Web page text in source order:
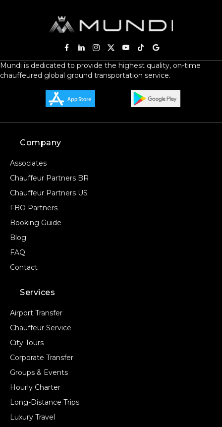
Mundi is dedicated to provide the highest quality, on-time
chauffeured global ground transportation service.
Company
Associates
Chauffeur Partners BR
Chauffeur Partners US
FBO Partners
Booking Guide
Blog
FAQ
Contact
Services
Airport Transfer
Chauffeur Service
City Tours
Corporate Transfer
Groups & Events
Hourly Charter
Long-Distance Trips
Luxury Travel